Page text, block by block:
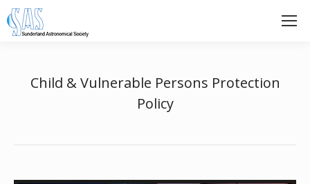
Child & Vulnerable Persons Protection
Policy